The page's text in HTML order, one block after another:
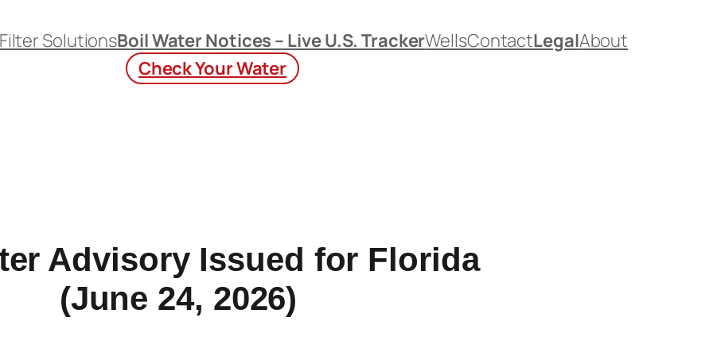
Filter SolutionsBoil Water Notices – Live U.S. TrackerWellsContactLegalAbout
Check Your Water
Advisory Issued for Florida
(June 24, 2026)